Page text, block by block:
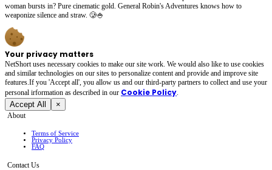
woman bursts in? Pure cinematic gold. General Robin's Adventures knows how to
weaponize silence and straw. 🥲🍚
Your privacy matters
NetShort uses necessary cookies to make our site work. We would also like to use cookies
and similar technologies on our sites to personalize content and provide and improve site
features.If you 'Accept all', you allow us and our third-party partners to collect and use your
personal irformation as described in our Cookie Policy.
Accept All ×
About
Terms of Service
Privacy Policy
FAQ
Contact Us